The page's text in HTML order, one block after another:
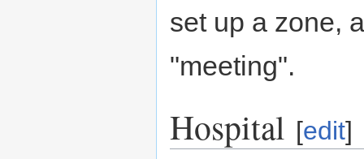
set up a zone,
"meeting".
Hospital [edit]